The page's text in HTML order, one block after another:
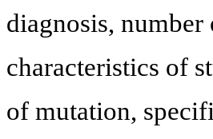
diagnosis, number
characteristics of
of mutation,